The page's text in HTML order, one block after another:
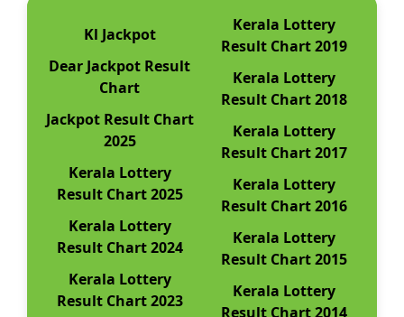
Kl Jackpot
Dear Jackpot Result
Chart
Jackpot Result Chart
2025
Kerala Lottery
Result Chart 2025
Kerala Lottery
Result Chart 2024
Kerala Lottery
Result Chart 2023
Kerala Lottery
Result Chart 2019
Kerala Lottery
Result Chart 2018
Kerala Lottery
Result Chart 2017
Kerala Lottery
Result Chart 2016
Kerala Lottery
Result Chart 2015
Kerala Lottery
Result Chart 2014